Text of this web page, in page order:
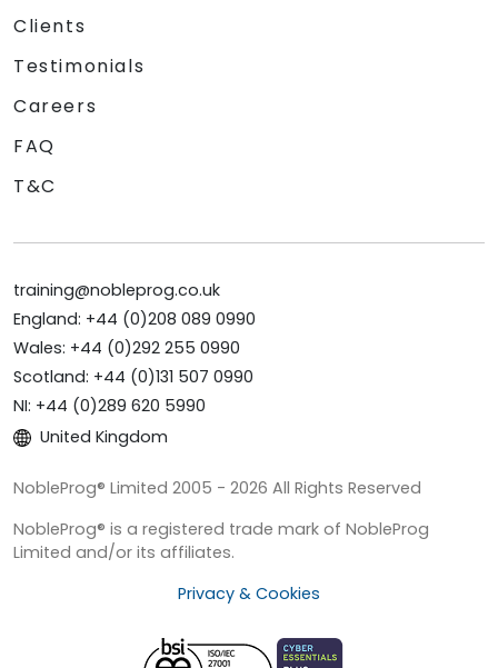
Clients
Testimonials
Careers
FAQ
T&C
training@nobleprog.co.uk
England: +44 (0)208 089 0990
Wales: +44 (0)292 255 0990
Scotland: +44 (0)131 507 0990
NI: +44 (0)289 620 5990
United Kingdom
NobleProg® Limited 2005 - 2026 All Rights Reserved
NobleProg® is a registered trade mark of NobleProg
Limited and/or its affiliates.
Privacy & Cookies